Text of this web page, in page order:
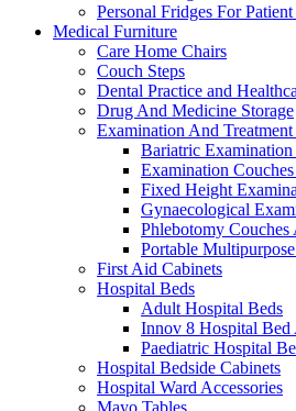
Personal Fridges For
Medical Furniture
Care Home Chairs
Couch Steps
Dental Practice and
Drug And Medicine Storage
Examination And Treatment
Bariatric Examination
Examination
Fixed Height
Gynaecological
Phlebotomy Couches
Portable
First Aid Cabinets
Hospital Beds
Adult Hospital Beds
Innov 8 Hospital Bed
Paediatric Hospital
Hospital Bedside Cabinets
Hospital Ward Accessories